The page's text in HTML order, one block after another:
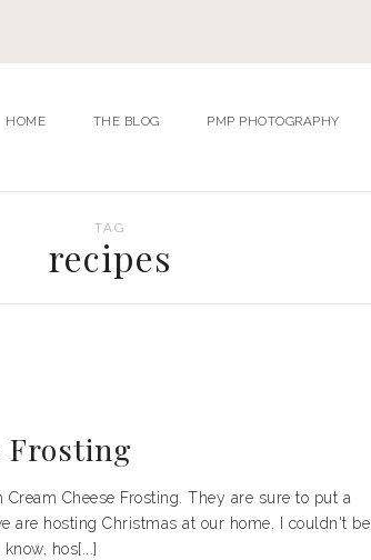
HOME THE BLOG PMP PHOTOGRAPHY
TAG
recipes
Frosting
Cheese Frosting. They are sure to put a
are hosting Christmas at our home. I couldn't be
hos[...]